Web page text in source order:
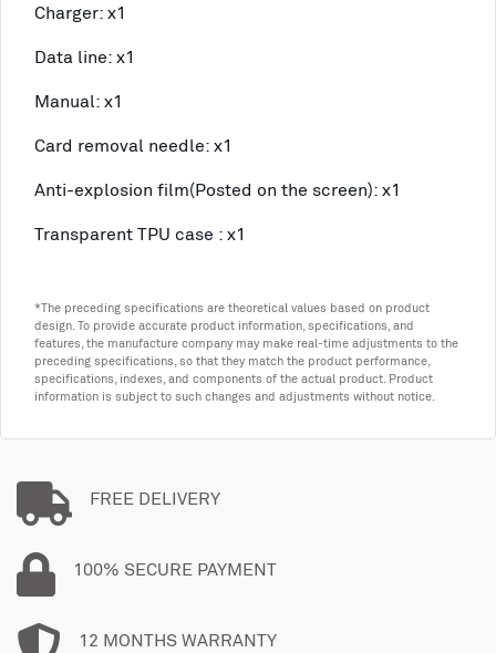
Charger: x1
Data line: x1
Manual: x1
Card removal needle: x1
Anti-explosion film(Posted on the screen): x1
Transparent TPU case : x1
*The preceding specifications are theoretical values based on product
design. To provide accurate product information, specifications, and
features, the manufacture company may make real-time adjustments to the
preceding specifications, so that they match the product performance,
specifications, indexes, and components of the actual product. Product
information is subject to such changes and adjustments without notice.
FREE DELIVERY
100% SECURE PAYMENT
12 MONTHS WARRANTY